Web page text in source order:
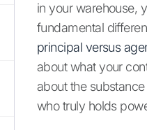
in your warehouse,
fundamental
principal versus
about what your
about the
who truly holds